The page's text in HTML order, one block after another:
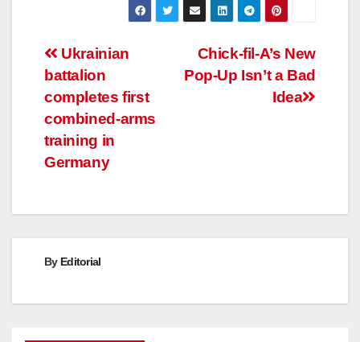
Post
navigation
Chick-fil-A’s New
Pop-Up Isn’t a Bad
Idea
Ukrainian
battalion
completes first
combined-arms
training in
Germany
By Editorial